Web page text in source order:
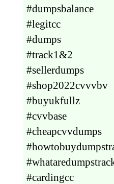
#dumpsbalance
#legitcc
#dumps
#track1&2
#sellerdumps
#shop2022cvvvbv
#buyukfullz
#cvvbase
#cheapcvvdumps
#cardingcc